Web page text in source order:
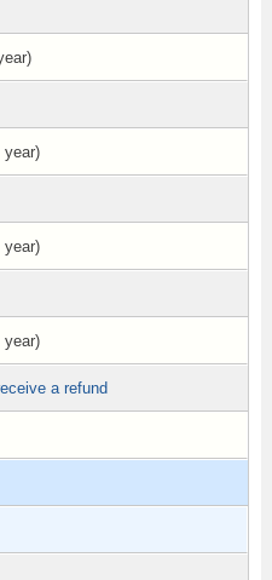
year)
year)
year)
a refund